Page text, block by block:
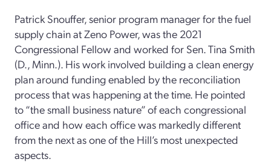
Patrick Snouffer, senior program manager for the fuel
supply chain at Zeno Power, was the 2021
Congressional Fellow and worked for Sen. Tina Smith
(D., Minn.). His work involved building a clean energy
plan around funding enabled by the reconciliation
process that was happening at the time. He pointed
to “the small business nature” of each congressional
office and how each office was markedly different
from the next as one of the Hill’s most unexpected
aspects.